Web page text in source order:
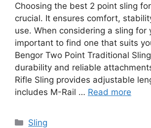
Choosing the best 2 point sling
crucial. It ensures comfort,
use. When considering a sling for
important to find one that suits
Bengor Two Point Traditional
durability and reliable
Rifle Sling provides adjustable
includes M-Rail … Read more
Categories
Sling